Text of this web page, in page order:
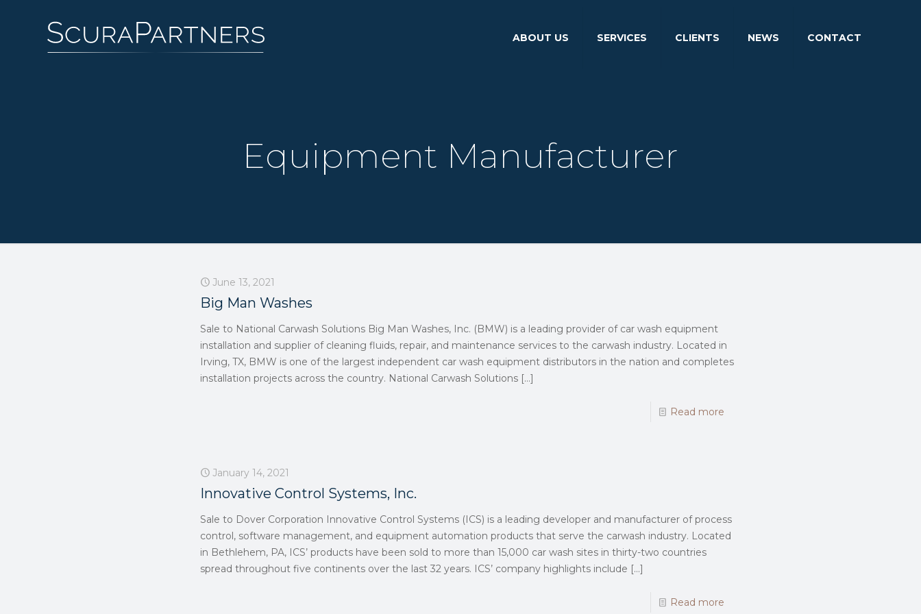
ABOUT US SERVICES CLIENTS NEWS CONTACT
Equipment Manufacturer
June 13, 2021
Big Man Washes
Sale to National Carwash Solutions Big Man Washes, Inc. (BMW) is a leading provider of car wash equipment
installation and supplier of cleaning fluids, repair, and maintenance services to the carwash industry. Located in
Irving, TX, BMW is one of the largest independent car wash equipment distributors in the nation and completes
installation projects across the country. National Carwash Solutions […]
Read more
January 14, 2021
Innovative Control Systems, Inc.
Sale to Dover Corporation Innovative Control Systems (ICS) is a leading developer and manufacturer of process
control, software management, and equipment automation products that serve the carwash industry. Located
in Bethlehem, PA, ICS’ products have been sold to more than 15,000 car wash sites in thirty-two countries
spread throughout five continents over the last 32 years. ICS’ company highlights include […]
Read more